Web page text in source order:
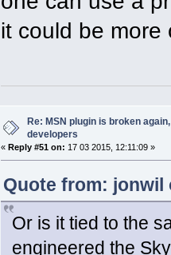
it could be more
Re: MSN plugin is broken
developers
« Reply #51 on: 17 03 2015, 12:11:09 »
Quote from: jonwil
Or is it tied to the
engineered the